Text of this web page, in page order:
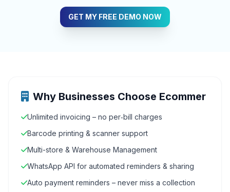
GET MY FREE DEMO NOW
Why Businesses Choose Ecommer
Unlimited invoicing – no per‑bill charges
Barcode printing & scanner support
Multi-store & Warehouse Management
WhatsApp API for automated reminders & sharing
Auto payment reminders – never miss a collection